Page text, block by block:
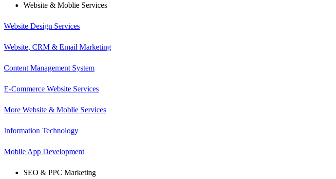
Website & Moblie Services
Website Design Services
Website, CRM & Email Marketing
Content Management System
E-Commerce Website Services
More Website & Moblie Services
Information Technology
Mobile App Development
SEO & PPC Marketing